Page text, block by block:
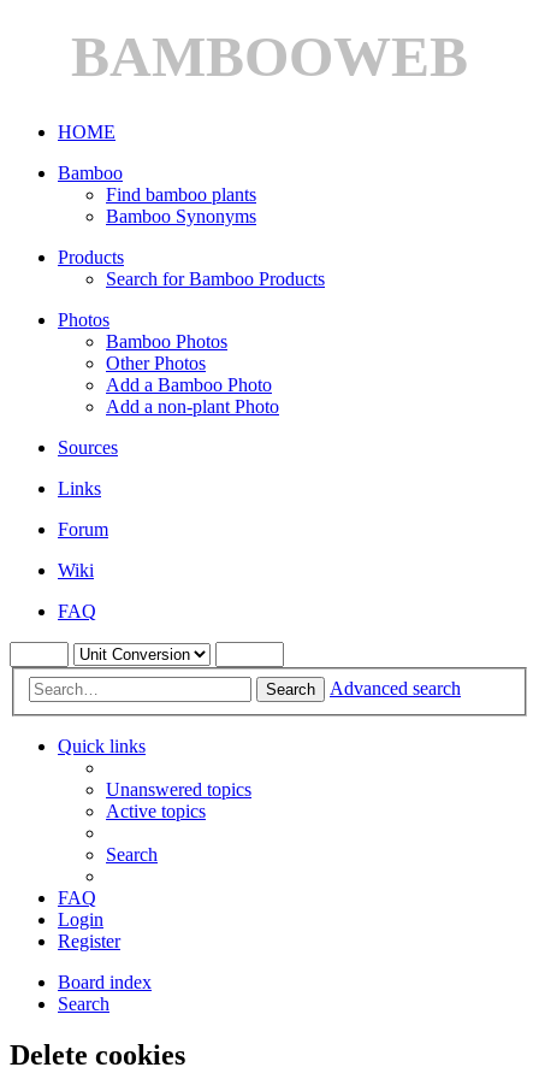
BAMBOOWEB
HOME
Bamboo
Find bamboo plants
Bamboo Synonyms
Products
Search for Bamboo Products
Photos
Bamboo Photos
Other Photos
Add a Bamboo Photo
Add a non-plant Photo
Sources
Links
Forum
Wiki
FAQ
Search Advanced search
Quick links
Unanswered topics
Active topics
Search
FAQ
Login
Register
Board index
Search
Delete cookies